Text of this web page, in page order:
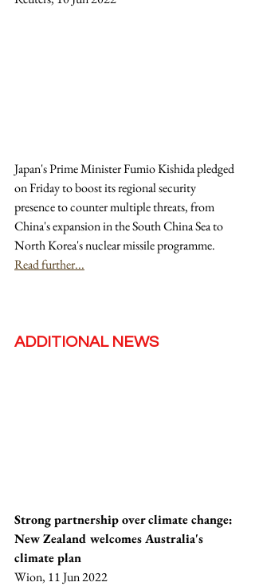
Japan's Prime Minister Fumio Kishida pledged
on Friday to boost its regional security
presence to counter multiple threats, from
China's expansion in the South China Sea to
North Korea's nuclear missile programme.
Read further...
ADDITIONAL NEWS
Strong partnership over climate change:
New Zealand welcomes Australia's
climate plan
Wion, 11 Jun 2022